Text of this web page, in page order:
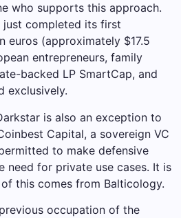
who supports this approach.
just completed its first
euros (approximately $17.5
entrepreneurs, family
backed LP SmartCap, and
exclusively.
is also an exception to
Capital, a sovereign VC
to make defensive
need for private use cases. It is
this comes from Balticology.
occupation of the